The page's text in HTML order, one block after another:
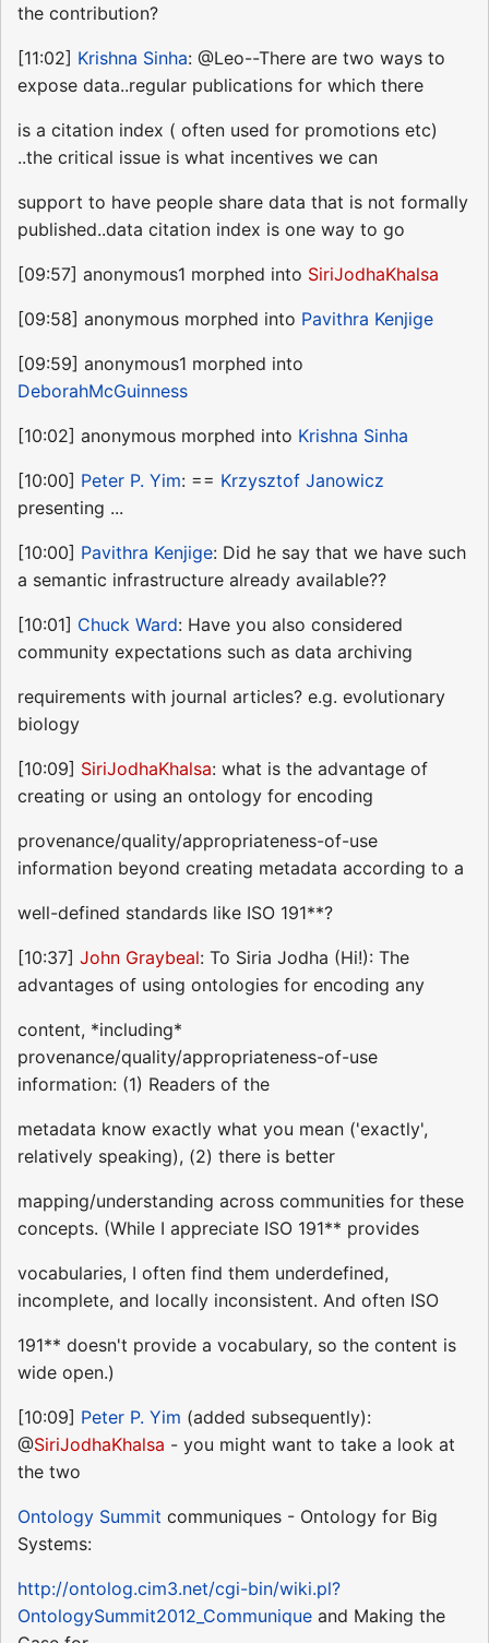
the contribution?
[11:02] Krishna Sinha: @Leo--There are two ways to
expose data..regular publications for which there
is a citation index ( often used for promotions etc)
..the critical issue is what incentives we can
support to have people share data that is not formally
published..data citation index is one way to go
[09:57] anonymous1 morphed into SiriJodhaKhalsa
[09:58] anonymous morphed into Pavithra Kenjige
[09:59] anonymous1 morphed into
DeborahMcGuinness
[10:02] anonymous morphed into Krishna Sinha
[10:00] Peter P. Yim: == Krzysztof Janowicz
presenting ...
[10:00] Pavithra Kenjige: Did he say that we have such
a semantic infrastructure already available??
[10:01] Chuck Ward: Have you also considered
community expectations such as data archiving
requirements with journal articles? e.g. evolutionary
biology
[10:09] SiriJodhaKhalsa: what is the advantage of
creating or using an ontology for encoding
provenance/quality/appropriateness-of-use
information beyond creating metadata according to a
well-defined standards like ISO 191**?
[10:37] John Graybeal: To Siria Jodha (Hi!): The
advantages of using ontologies for encoding any
content, *including*
provenance/quality/appropriateness-of-use
information: (1) Readers of the
metadata know exactly what you mean ('exactly',
relatively speaking), (2) there is better
mapping/understanding across communities for these
concepts. (While I appreciate ISO 191** provides
vocabularies, I often find them underdefined,
incomplete, and locally inconsistent. And often ISO
191** doesn't provide a vocabulary, so the content is
wide open.)
[10:09] Peter P. Yim (added subsequently):
@SiriJodhaKhalsa - you might want to take a look at
the two
Ontology Summit communiques - Ontology for Big
Systems:
http://ontolog.cim3.net/cgi-bin/wiki.pl?
OntologySummit2012_Communique and Making the